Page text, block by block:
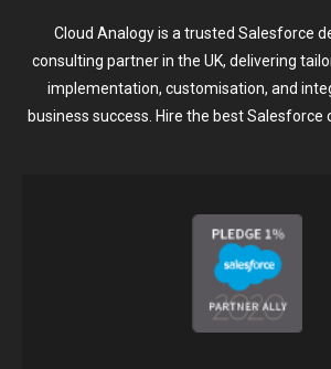
Cloud Analogy is a trusted Salesforce
consulting partner in the UK, delivering
implementation, customisation, and
business success. Hire the best Salesforce